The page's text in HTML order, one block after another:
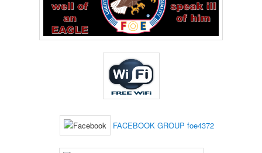
FACEBOOK GROUP foe4372